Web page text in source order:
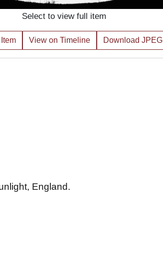
Select to view full item
View on Timeline Download JPEG
England.